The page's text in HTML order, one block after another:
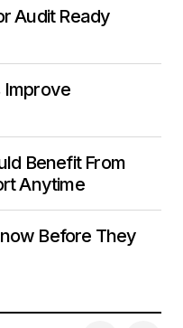
Audit Ready
Improve
Benefit From
Anytime
Before They